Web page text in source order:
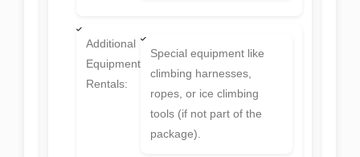
Additional
Equipment
Rentals:
Special equipment like
climbing harnesses,
ropes, or ice climbing
tools (if not part of the
package).